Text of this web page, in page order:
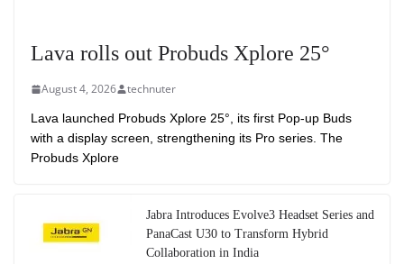
Lava rolls out Probuds Xplore 25°
August 4, 2026 technuter
Lava launched Probuds Xplore 25°, its first Pop-up Buds
with a display screen, strengthening its Pro series. The
Probuds Xplore
Jabra Introduces Evolve3 Headset Series and
PanaCast U30 to Transform Hybrid
Collaboration in India